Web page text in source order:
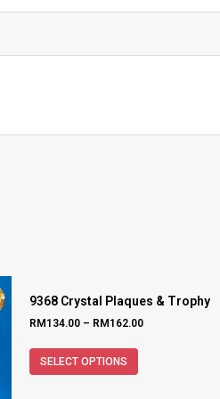
9368 Crystal Plaques & Trophy
RM 134.00 – RM 162.00
SELECT OPTIONS